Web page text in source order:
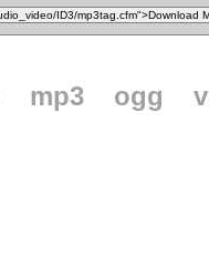
mp3 ogg